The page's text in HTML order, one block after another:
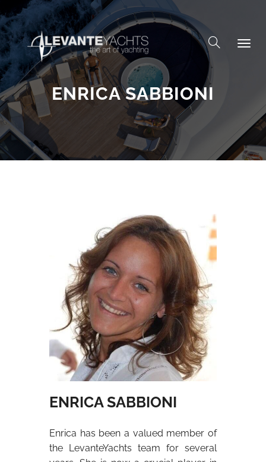
Skip to content
ENRICA SABBIONI
ENRICA SABBIONI
Enrica has been a valued member of
the LevanteYachts team for several